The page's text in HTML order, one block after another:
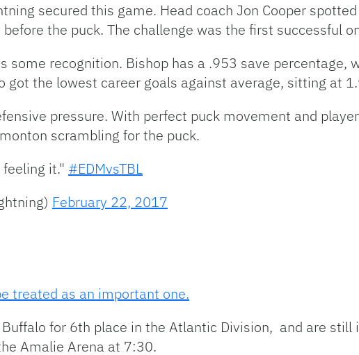
secured this game. Head coach Jon Cooper
the puck. The challenge was the first successful
some recognition. Bishop has a .953 save percentage,
got the lowest career goals against average, sitting at
pressure. With perfect puck movement and
scrambling for the puck.
it." #EDMvsTBL
February 22, 2017
treated as an important one.
for 6th place in the Atlantic Division, and are
Amalie Arena at 7:30.